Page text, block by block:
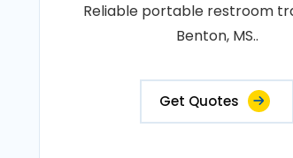
Reliable portable restroom
Benton, MS..
Get Quotes